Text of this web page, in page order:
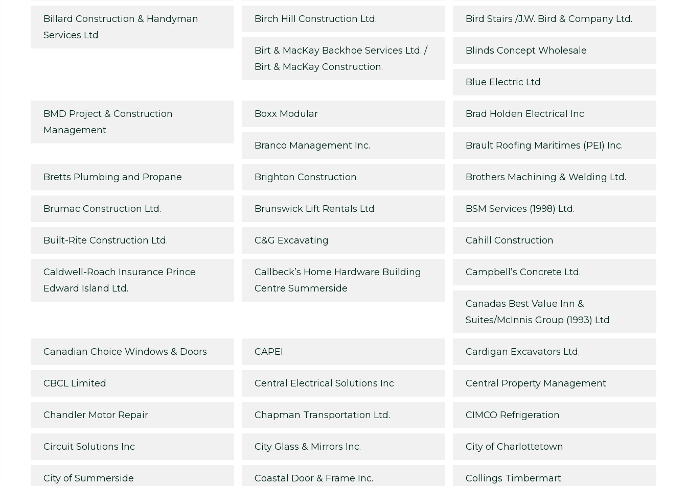
Billard Construction & Handyman
Services Ltd
Birch Hill Construction Ltd. Bird Stairs /J.W. Bird & Company Ltd.
Birt & MacKay Backhoe Services Ltd. /
Birt & MacKay Construction.
Blinds Concept Wholesale
Blue Electric Ltd
BMD Project & Construction
Management
Boxx Modular Brad Holden Electrical Inc
Branco Management Inc. Brault Roofing Maritimes (PEI) Inc.
Bretts Plumbing and Propane Brighton Construction Brothers Machining & Welding Ltd.
Brumac Construction Ltd. Brunswick Lift Rentals Ltd BSM Services (1998) Ltd.
Built-Rite Construction Ltd. C&G Excavating Cahill Construction
Caldwell-Roach Insurance Prince
Edward Island Ltd.
Callbeck’s Home Hardware Building
Centre Summerside
Campbell’s Concrete Ltd.
Canadas Best Value Inn &
Suites/McInnis Group (1993) Ltd
Canadian Choice Windows & Doors CAPEI Cardigan Excavators Ltd.
CBCL Limited Central Electrical Solutions Inc Central Property Management
Chandler Motor Repair Chapman Transportation Ltd. CIMCO Refrigeration
Circuit Solutions Inc City Glass & Mirrors Inc. City of Charlottetown
City of Summerside Coastal Door & Frame Inc. Collings Timbermart